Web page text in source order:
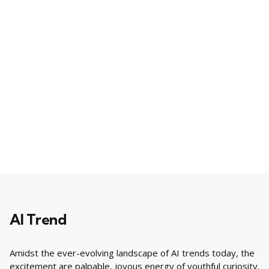
AI Trend
Amidst the ever-evolving landscape of AI trends today, the
excitement are palpable, joyous energy of youthful curiosity.